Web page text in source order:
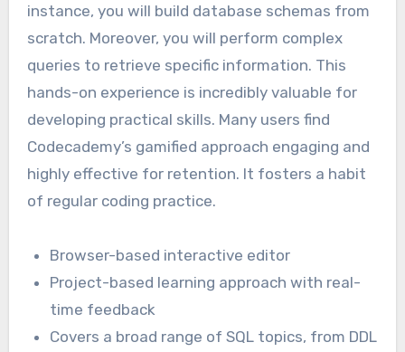
instance, you will build database schemas from
scratch. Moreover, you will perform complex
queries to retrieve specific information. This
hands-on experience is incredibly valuable for
developing practical skills. Many users find
Codecademy’s gamified approach engaging and
highly effective for retention. It fosters a habit
of regular coding practice.
Browser-based interactive editor
Project-based learning approach with real-
time feedback
Covers a broad range of SQL topics, from DDL